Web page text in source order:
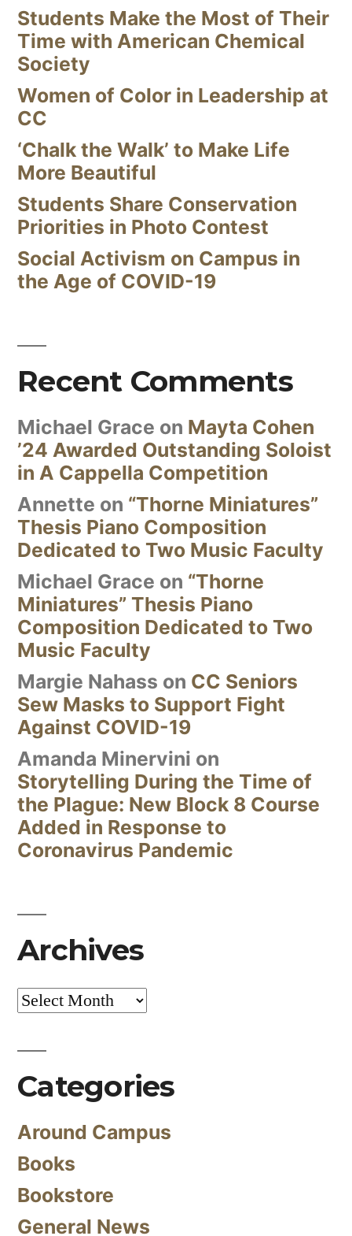
Students Make the Most of Their
Time with American Chemical
Society
Women of Color in Leadership at
CC
‘Chalk the Walk’ to Make Life
More Beautiful
Students Share Conservation
Priorities in Photo Contest
Social Activism on Campus in
the Age of COVID-19
Recent Comments
Michael Grace on Mayta Cohen
’24 Awarded Outstanding Soloist
in A Cappella Competition
Annette on “Thorne Miniatures”
Thesis Piano Composition
Dedicated to Two Music Faculty
Michael Grace on “Thorne
Miniatures” Thesis Piano
Composition Dedicated to Two
Music Faculty
Margie Nahass on CC Seniors
Sew Masks to Support Fight
Against COVID-19
Amanda Minervini on
Storytelling During the Time of
the Plague: New Block 8 Course
Added in Response to
Coronavirus Pandemic
Archives
Archives
Categories
Around Campus
Books
Bookstore
General News